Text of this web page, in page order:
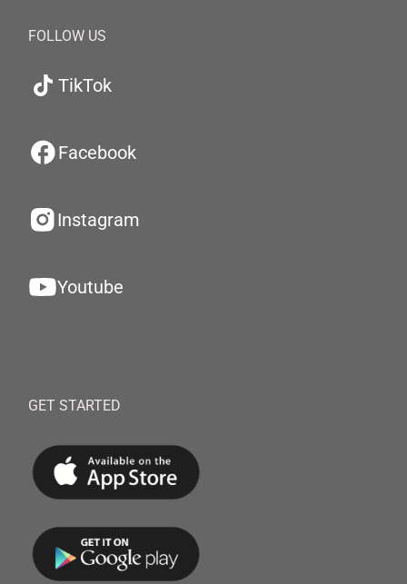
FOLLOW US
TikTok
Facebook
Instagram
Youtube
GET STARTED